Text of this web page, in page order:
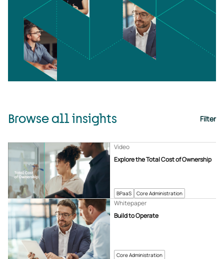
Browse all insights Filter
BPaaS Core Administration
Explore the Total Cost of Ownership
Video
Core Administration
Build to Operate
Whitepaper